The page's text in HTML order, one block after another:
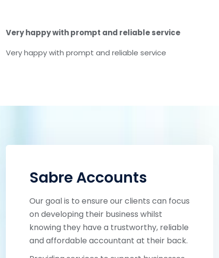
Very happy with prompt and reliable service
Very happy with prompt and reliable service
Sabre Accounts
Our goal is to ensure our clients can focus
on developing their business whilst
knowing they have a trustworthy, reliable
and affordable accountant at their back.